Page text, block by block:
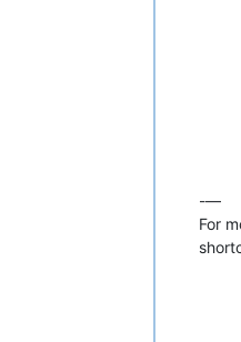
-—
For